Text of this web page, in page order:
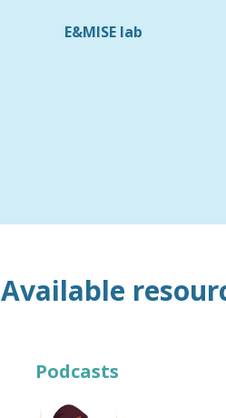
E&MISE lab
Available
Podcasts